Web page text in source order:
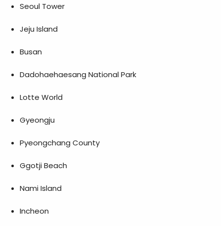
Seoul Tower
Jeju Island
Busan
Dadohaehaesang National Park
Lotte World
Gyeongju
Pyeongchang County
Ggotji Beach
Nami Island
Incheon